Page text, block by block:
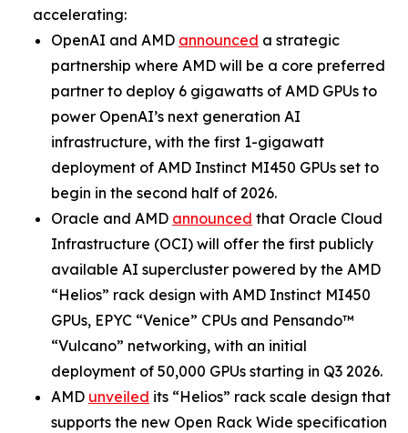
accelerating:
OpenAI and AMD announced a strategic
partnership where AMD will be a core preferred
partner to deploy 6 gigawatts of AMD GPUs to
power OpenAI’s next generation AI
infrastructure, with the first 1-gigawatt
deployment of AMD Instinct MI450 GPUs set to
begin in the second half of 2026.
Oracle and AMD announced that Oracle Cloud
Infrastructure (OCI) will offer the first publicly
available AI supercluster powered by the AMD
“Helios” rack design with AMD Instinct MI450
GPUs, EPYC “Venice” CPUs and Pensando™
“Vulcano” networking, with an initial
deployment of 50,000 GPUs starting in Q3 2026.
AMD unveiled its “Helios” rack scale design that
supports the new Open Rack Wide specification